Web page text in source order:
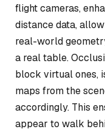
flight cameras,
distance data,
real-world
a real table.
block virtual ones,
maps from the
accordingly. This
appear to walk